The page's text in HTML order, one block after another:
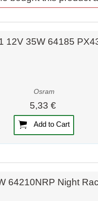
12V 35W 64185
Osram
5,33 €
Add to Cart
64210NRP Night